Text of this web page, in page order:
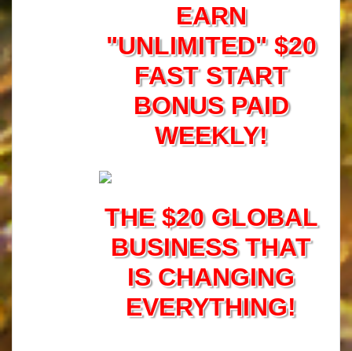
EARN
"UNLIMITED" $20
FAST START
BONUS PAID
WEEKLY!
THE $20 GLOBAL
BUSINESS THAT
IS CHANGING
EVERYTHING!